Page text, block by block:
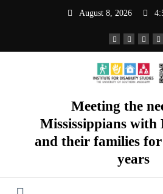
August 8, 2026
Meeting the
Mississippians with
and their families
years